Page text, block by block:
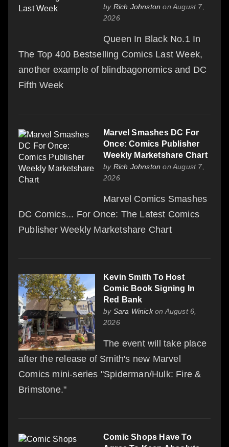
by Rich Johnston on August 7,
2026
Queen In Black No.1 In
The Top 400 Bestselling Comics Last Week,
another example of blindbagonomics and DC
Fifth Week
Marvel Smashes DC For
Once: Comics Publisher
Weekly Marketshare Chart
by Rich Johnston on August 7,
2026
Marvel Comics Smashes
DC Comics... For Once: The Latest Comics
Publisher Weekly Marketshare Chart
Kevin Smith To Host
Comic Book Signing In
Red Bank
by Sara Winickon August 6,
2026
The event will take place
after the release of Smith's new Marvel
Comics mini-series "Spiderman/Hulk: Fire &
Brimstone."
Comic Shops Have To